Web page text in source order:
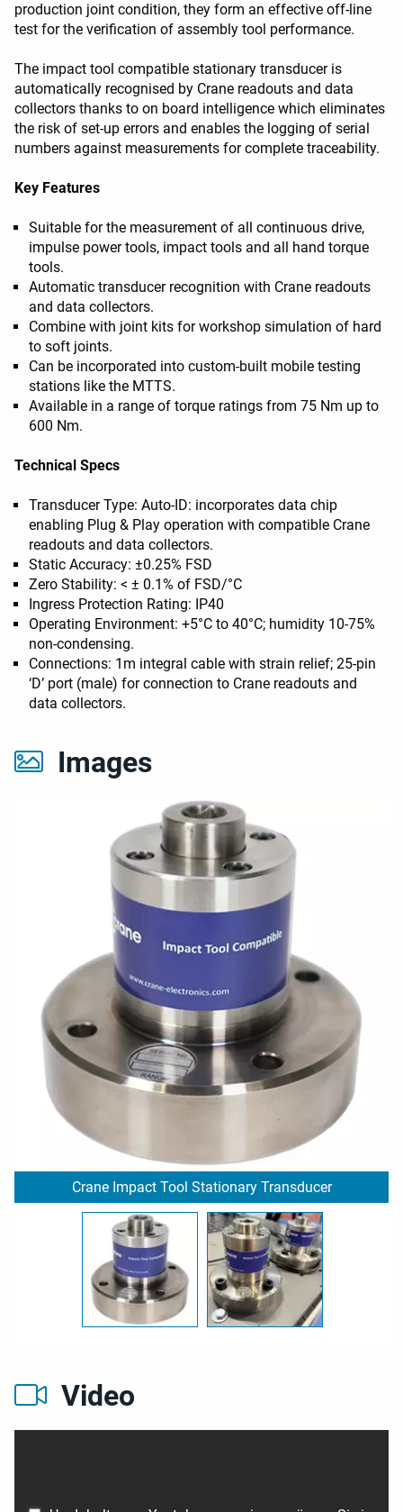
Images
Crane Impact Tool Stationary Transducer
Video
production joint condition, they form an effective off-line
test for the verification of assembly tool performance.
The impact tool compatible stationary transducer is
automatically recognised by Crane readouts and data
collectors thanks to on board intelligence which eliminates
the risk of set-up errors and enables the logging of serial
numbers against measurements for complete traceability.
Key Features
Suitable for the measurement of all continuous drive,
impulse power tools, impact tools and all hand torque
tools.
Automatic transducer recognition with Crane readouts
and data collectors.
Combine with joint kits for workshop simulation of hard
to soft joints.
Can be incorporated into custom-built mobile testing
stations like the MTTS.
Available in a range of torque ratings from 75 Nm up to
600 Nm.
Technical Specs
Transducer Type: Auto-ID: incorporates data chip
enabling Plug & Play operation with compatible Crane
readouts and data collectors.
Static Accuracy: ±0.25% FSD
Zero Stability: < ± 0.1% of FSD/°C
Ingress Protection Rating: IP40
Operating Environment: +5°C to 40°C; humidity 10-75%
non-condensing.
Connections: 1m integral cable with strain relief; 25-pin
‘D’ port (male) for connection to Crane readouts and
data collectors.